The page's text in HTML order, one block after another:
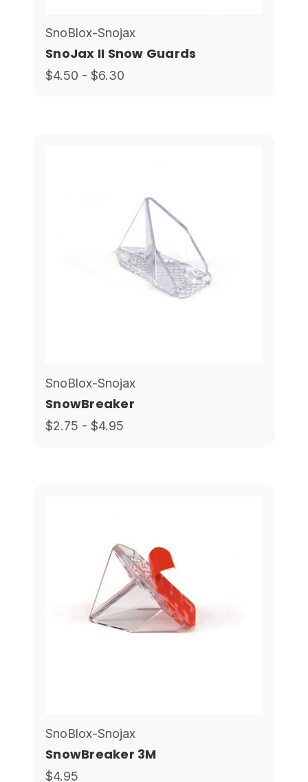
SnoBlox-Snojax
SnoJax II Snow Guards
$4.50 - $6.30
SnoBlox-Snojax
SnowBreaker
$2.75 - $4.95
SnoBlox-Snojax
SnowBreaker 3M
$4.95